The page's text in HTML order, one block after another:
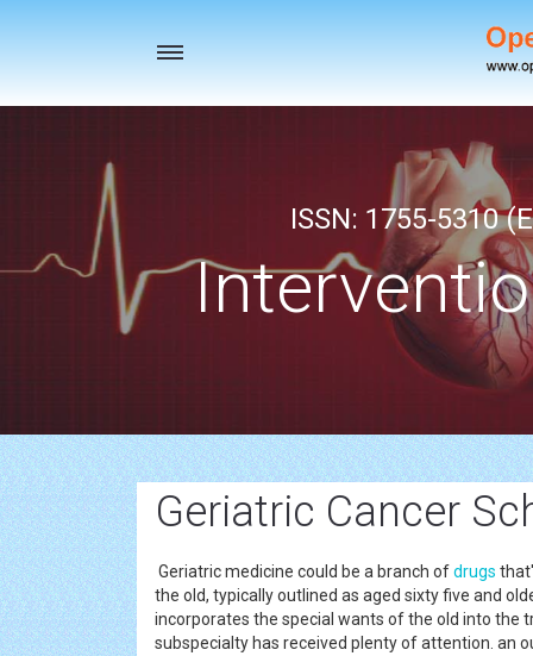
Toggle
ISSN: 1755-5310
Geriatric Cancer
Geriatric medicine could be a branch ofdrugs
the old, typically outlined as aged sixty five and
incorporates the special wants of the old into the
subspecialty has received plenty of attention. an